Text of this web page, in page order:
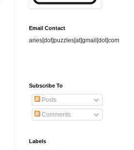
Email Contact
aries[dot]puzzles[at]gmail[dot]com
Subscribe To
Posts
Comments
Labels